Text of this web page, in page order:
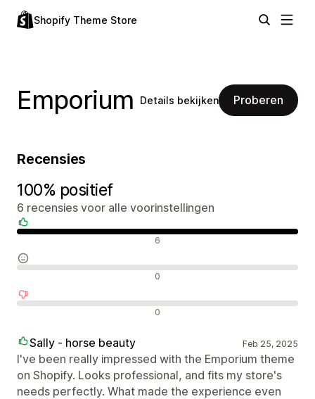
Shopify Theme Store
Emporium Details bekijken Proberen
Recensies
100% positief
6 recensies voor alle voorinstellingen
6
0
0
Sally - horse beauty Feb 25, 2025
I've been really impressed with the Emporium theme
on Shopify. Looks professional, and fits my store's
needs perfectly. What made the experience even